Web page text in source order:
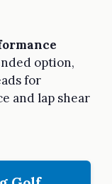
option,
for
and lap shear